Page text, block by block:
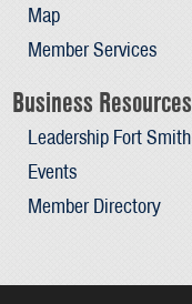
Map
Member Services
Business Resources
Leadership Fort Smith
Events
Member Directory